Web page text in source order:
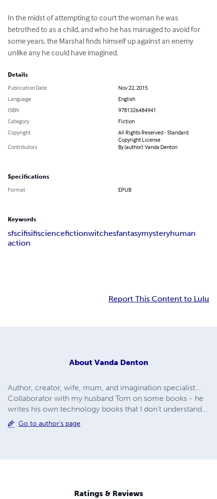
In the midst of attempting to court the woman he was
betrothed to as a child, and who he has managed to avoid for
some years, the Marshal finds himself up against an enemy
unlike any he could have imagined.
Details
Publication Date
Nov 22, 2015
Language
English
ISBN
9781326484941
Category
Fiction
Copyright
All Rights Reserved - Standard
Copyright License
Contributors
By (author): Vanda Denton
Specifications
Format EPUB
Keywords
sfscifisifisciencefictionwitchesfantasymysteryhuman
action
Report This Content to Lulu
About Vanda Denton
Author, creator, wife, mum, and imagination specialist...
Collaborator with my husband Tom on some books - he
writes his own technology books that I don't understand...
Go to author's page
Ratings & Reviews